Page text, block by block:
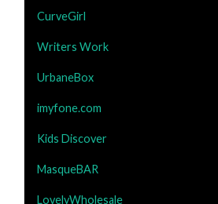
CurveGirl
Writers Work
UrbaneBox
imyfone.com
Kids Discover
MasqueBAR
LovelyWholesale